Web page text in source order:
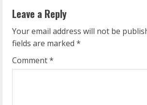
u
e
R
Leave a Reply
Your email address will not be
fields are marked *
Comment*